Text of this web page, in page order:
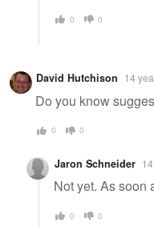
0 0
David Hutchison 14
Do you know
0 0
Jaron Schneider
Not yet. As soon
0 0